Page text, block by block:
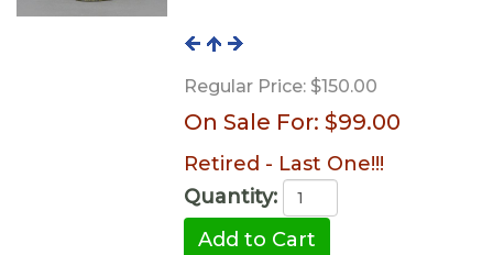
Regular Price:$150.00
On Sale For: $99.00
Retired - Last One!!!
Quantity: